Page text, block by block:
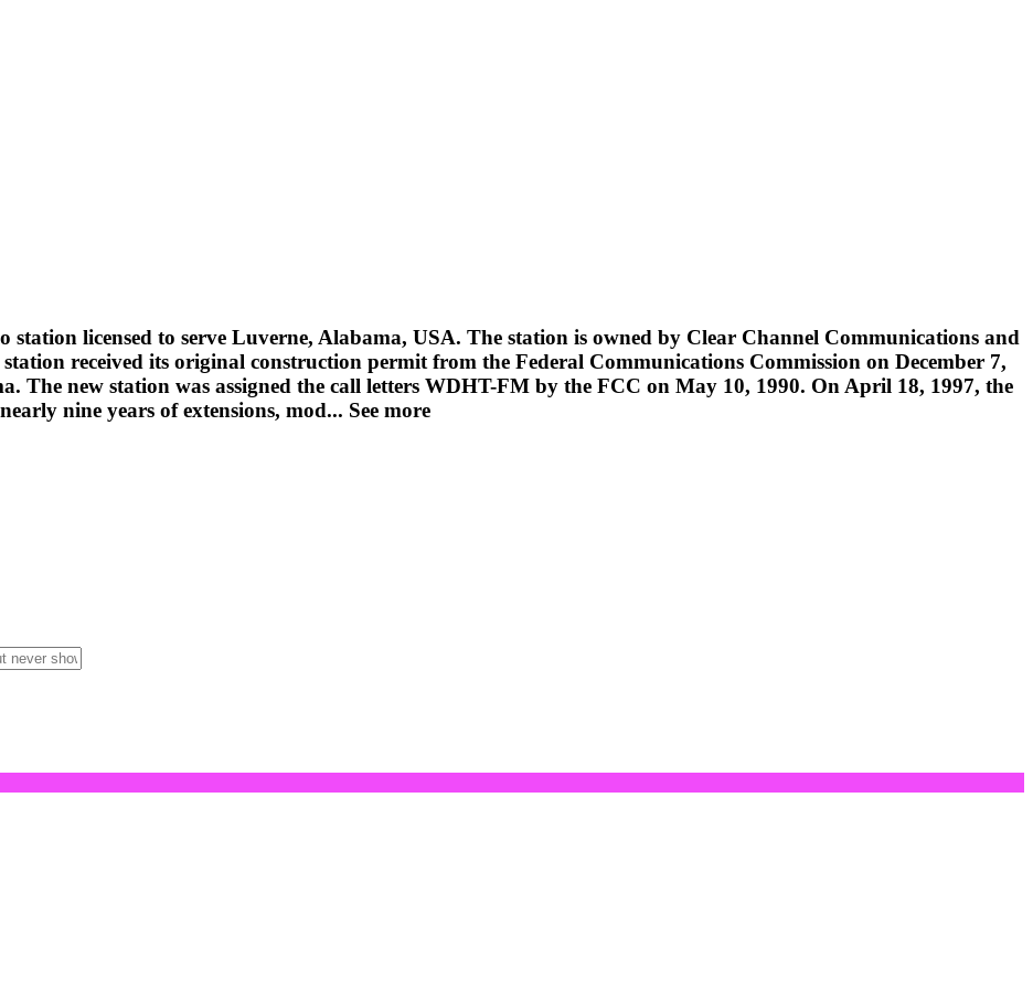
licensed to serve Luverne, Alabama, USA. The station is owned by Clear Channel Communications and
received its original construction permit from the Federal Communications Commission on December 7,
The new station was assigned the call letters WDHT-FM by the FCC on May 10, 1990. On April 18, 1997, the
nine years of extensions, mod... See more